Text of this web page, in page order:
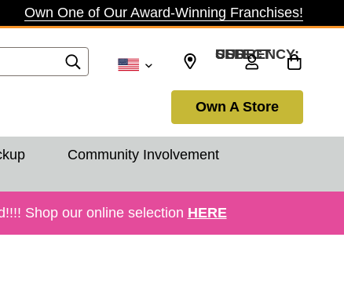
Own One of Our Award-Winning Franchises!
SELECT CURRENCY: USD
Own A Store
Community Involvement
Shop our online selection HERE